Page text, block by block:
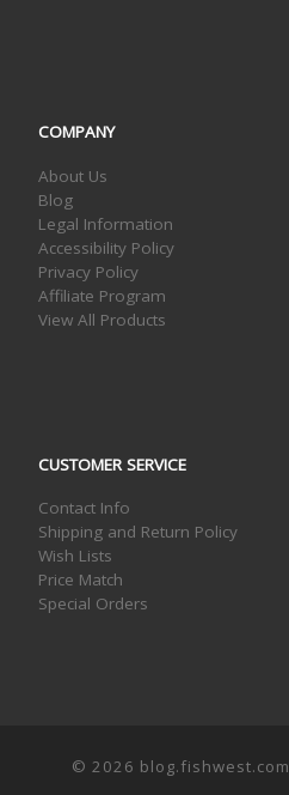
COMPANY
About Us
Blog
Legal Information
Accessibility Policy
Privacy Policy
Affiliate Program
View All Products
CUSTOMER SERVICE
Contact Info
Shipping and Return Policy
Wish Lists
Price Match
Special Orders
© 2026 blog.fishwest.com